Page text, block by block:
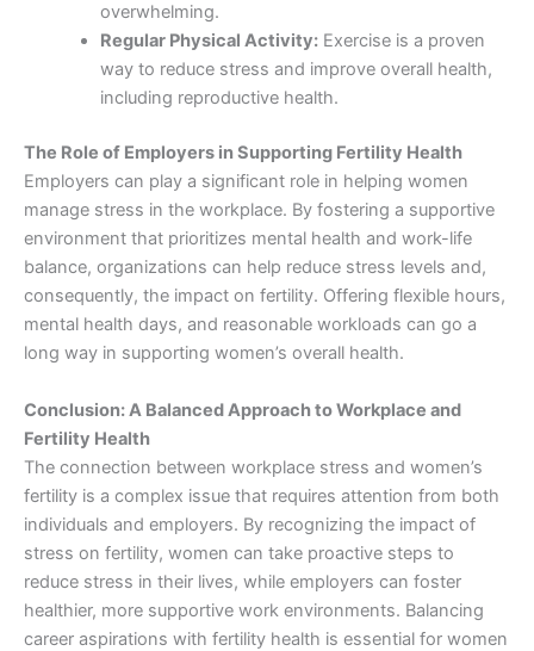
overwhelming.
Regular Physical Activity:Exercise is a proven
way to reduce stress and improve overall health,
including reproductive health.
The Role of Employers in Supporting Fertility Health
Employers can play a significant role in helping women
manage stress in the workplace. By fostering a supportive
environment that prioritizes mental health and work-life
balance, organizations can help reduce stress levels and,
consequently, the impact on fertility. Offering flexible hours,
mental health days, and reasonable workloads can go a
long way in supporting women’s overall health.
Conclusion: A Balanced Approach to Workplace and
Fertility Health
The connection between workplace stress and women’s
fertility is a complex issue that requires attention from both
individuals and employers. By recognizing the impact of
stress on fertility, women can take proactive steps to
reduce stress in their lives, while employers can foster
healthier, more supportive work environments. Balancing
career aspirations with fertility health is essential for women